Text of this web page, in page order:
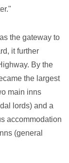
the gateway to
it further
By the
the largest
main inns
lords) and a
accommodation
(general